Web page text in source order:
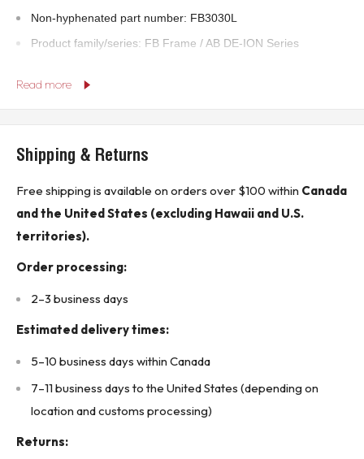
Non-hyphenated part number: FB3030L
Product family/series: FB Frame / AB DE-ION Series
Trip type: Thermal magnetic
Voltage rating: 600 VAC
Phase: 3 phase
Frame type: FB Frame
Protection type: Long-time and instantaneous protection
Read more
Shipping & Returns
Free shipping is available on orders over $100 within Canada
and the United States (excluding Hawaii and U.S.
territories).
Order processing:
2–3 business days
Estimated delivery times:
5–10 business days within Canada
7–11 business days to the United States (depending on
location and customs processing)
Returns: